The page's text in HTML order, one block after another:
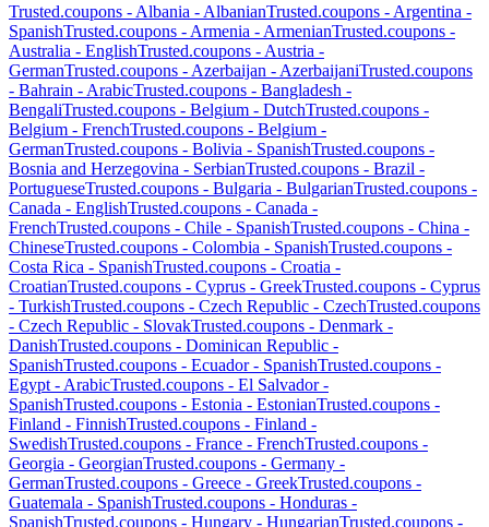
Trusted.coupons - Albania - AlbanianTrusted.coupons - Argentina -
SpanishTrusted.coupons - Armenia - ArmenianTrusted.coupons -
Australia - EnglishTrusted.coupons - Austria -
GermanTrusted.coupons - Azerbaijan - AzerbaijaniTrusted.coupons
- Bahrain - ArabicTrusted.coupons - Bangladesh -
BengaliTrusted.coupons - Belgium - DutchTrusted.coupons -
Belgium - FrenchTrusted.coupons - Belgium -
GermanTrusted.coupons - Bolivia - SpanishTrusted.coupons -
Bosnia and Herzegovina - SerbianTrusted.coupons - Brazil -
PortugueseTrusted.coupons - Bulgaria - BulgarianTrusted.coupons -
Canada - EnglishTrusted.coupons - Canada -
FrenchTrusted.coupons - Chile - SpanishTrusted.coupons - China -
ChineseTrusted.coupons - Colombia - SpanishTrusted.coupons -
Costa Rica - SpanishTrusted.coupons - Croatia -
CroatianTrusted.coupons - Cyprus - GreekTrusted.coupons - Cyprus
- TurkishTrusted.coupons - Czech Republic - CzechTrusted.coupons
- Czech Republic - SlovakTrusted.coupons - Denmark -
DanishTrusted.coupons - Dominican Republic -
SpanishTrusted.coupons - Ecuador- SpanishTrusted.coupons -
Egypt - ArabicTrusted.coupons - El Salvador-
SpanishTrusted.coupons - Estonia - EstonianTrusted.coupons -
Finland - FinnishTrusted.coupons - Finland -
SwedishTrusted.coupons - France - FrenchTrusted.coupons -
Georgia - GeorgianTrusted.coupons - Germany -
GermanTrusted.coupons - Greece - GreekTrusted.coupons -
Guatemala - SpanishTrusted.coupons - Honduras -
SpanishTrusted.coupons - Hungary - HungarianTrusted.coupons -